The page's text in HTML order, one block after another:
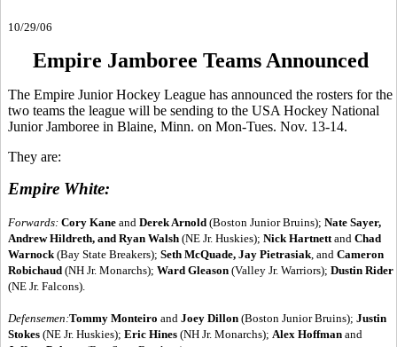
10/29/06
Empire Jamboree Teams Announced
The Empire Junior Hockey League has announced the rosters for the
two teams the league will be sending to the USA Hockey National
Junior Jamboree in Blaine, Minn. on Mon-Tues. Nov. 13-14.
They are:
Empire White:
Forwards: Cory Kane and Derek Arnold (Boston Junior Bruins); Nate Sayer,
Andrew Hildreth, and Ryan Walsh (NE Jr. Huskies); Nick Hartnett and Chad
Warnock (Bay State Breakers); Seth McQuade, Jay Pietrasiak , and Cameron
Robichaud (NH Jr. Monarchs); Ward Gleason (Valley Jr. Warriors); Dustin Rider
(NE Jr. Falcons).
Defensemen:Tommy Monteiro and Joey Dillon (Boston Junior Bruins); Justin
Stokes (NE Jr. Huskies); Eric Hines (NH Jr. Monarchs); Alex Hoffman and